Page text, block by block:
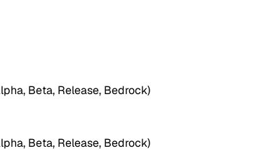
Beta, Release, Bedrock)
Beta, Release, Bedrock)